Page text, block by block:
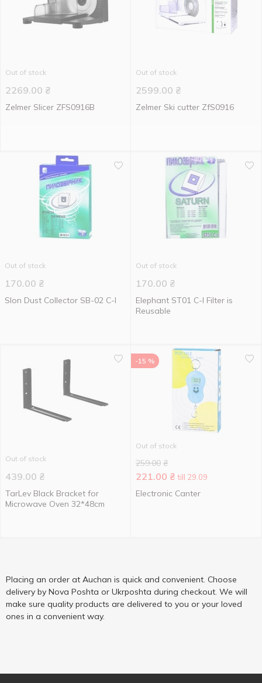
Out of stock
2269.00 ₴
Zelmer Slicer ZFS0916B
Out of stock
2599.00 ₴
Zelmer Ski cutter ZfS0916
Out of stock
170.00 ₴
Slon Dust Collector SB-02 C-I
Out of stock
170.00 ₴
Elephant ST01 C-I Filter is
Reusable
Out of stock
439.00 ₴
TarLev Black Bracket for
Microwave Oven 32*48cm
-15 %
Out of stock
259.00 ₴
221.00 ₴ till 29.09
Electronic Canter
Placing an order at Auchan is quick and convenient. Choose
delivery by Nova Poshta or Ukrposhta during checkout. We will
make sure quality products are delivered to you or your loved
ones in a convenient way.